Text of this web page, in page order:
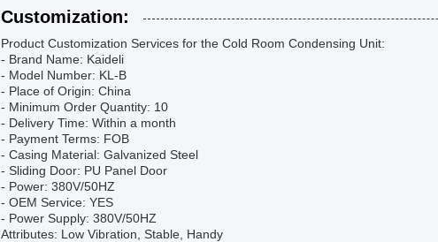
Customization:
Product Customization Services for the Cold Room Condensing Unit:
- Brand Name: Kaideli
- Model Number: KL-B
- Place of Origin: China
- Minimum Order Quantity: 10
- Delivery Time: Within a month
- Payment Terms: FOB
- Casing Material: Galvanized Steel
- Sliding Door: PU Panel Door
- Power: 380V/50HZ
- OEM Service: YES
- Power Supply: 380V/50HZ
Attributes: Low Vibration, Stable, Handy